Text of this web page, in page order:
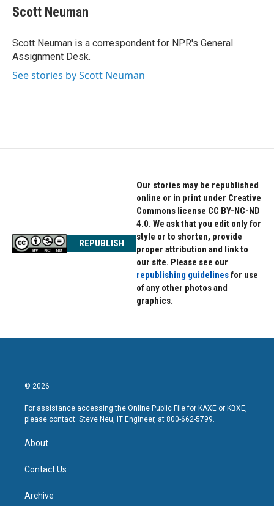
e
b
o
k
t
t
r
k
e
I
n
Scott Neuman
Scott Neuman is a correspondent for NPR's General
Assignment Desk.
See stories by Scott Neuman
REPUBLISH
Our stories may be republished
online or in print under Creative
Commons license CC BY-NC-ND
4.0. We ask that you edit only for
style or to shorten, provide
proper attribution and link to
our site. Please see our
republishing guidelinesfor use
of any other photos and
graphics.
© 2026
For assistance accessing the Online Public File for KAXE or KBXE,
please contact: Steve Neu, IT Engineer, at 800-662-5799.
About
Contact Us
Archive